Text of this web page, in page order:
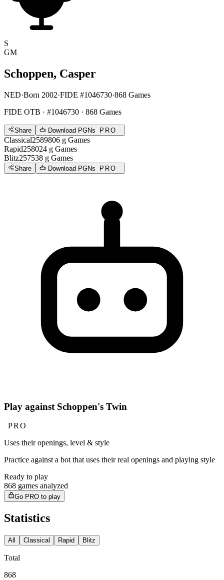
S
GM
Schoppen, Casper
NED·Born 2002·FIDE #1046730·868 Games
FIDE OTB · #1046730 · 868 Games
Share Download PGNs PRO
Classical2589806 g Games
Rapid258024 g Games
Blitz257538 g Games
Share Download PGNs PRO
Play against Schoppen's Twin
PRO
Uses their openings, level & style
Practice against a bot that uses their real openings and playing style
Ready to play
868 games analyzed
Go PRO to play
Statistics
All Classical Rapid Blitz
Total
868